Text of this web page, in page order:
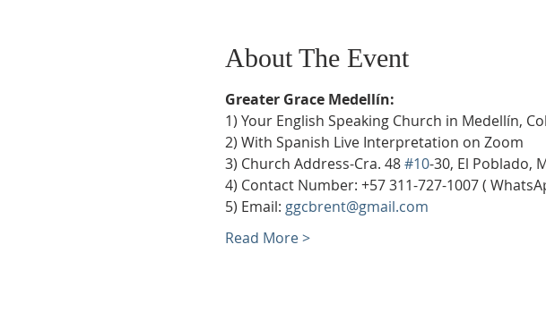
About The Event
Greater Grace Medellín:
1) Your English Speaking Church in Medellín,
2) With Spanish Live Interpretation on Zoom
3) Church Address-Cra. 48 #10-30, El Poblado,
4) Contact Number: +57 311-727-1007 (
5) Email: ggcbrent@gmail.com
Read More >